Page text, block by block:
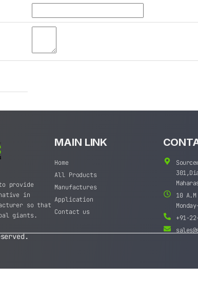
provide
in
so that
giants.
MAIN LINK
Home
All Products
Manufactures
Application
Contact us
10
+91-